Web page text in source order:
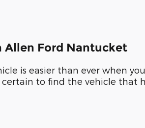
Allen Ford Nantucket
is easier than ever when
certain to find the vehicle